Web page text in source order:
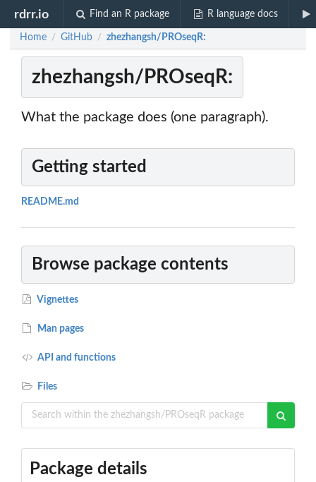
rdrr.io Find an R package R language docs
Home / GitHub / zhezhangsh/PROseqR:
zhezhangsh/PROseqR:
What the package does (one paragraph).
Getting started
README.md
Browse package contents
Vignettes
Man pages
API and functions
Files
Package details